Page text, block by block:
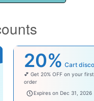
20%
💕 Get 20% OFF on your first
order
welcomebaby
Expires on Dec 31, 2026